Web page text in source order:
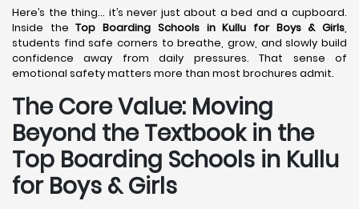
Here’s the thing… it’s never just about a bed and a cupboard.
Inside theTop Boarding Schools in Kullu for Boys & Girls,
students find safe corners to breathe, grow, and slowly build
confidence away from daily pressures. That sense of
emotional safety matters more than most brochures admit.
The Core Value: Moving
Beyond the Textbook in the
Top Boarding Schools in Kullu
for Boys & Girls